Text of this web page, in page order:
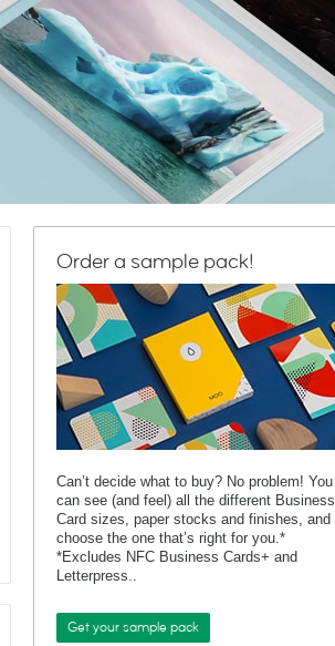
Order a sample pack!
Can’t decide what to buy? No problem! You
can see (and feel) all the different Business
Card sizes, paper stocks and finishes, and
choose the one that’s right for you.*
*Excludes NFC Business Cards+ and
Letterpress..
Get your sample pack